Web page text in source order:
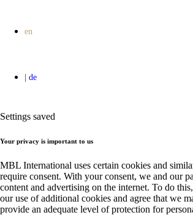
Settings saved
Your privacy is important to us
MBL International uses certain cookies and
require consent. With your consent, we and our
content and advertising on the internet. To do
our use of additional cookies and agree that we
provide an adequate level of protection for